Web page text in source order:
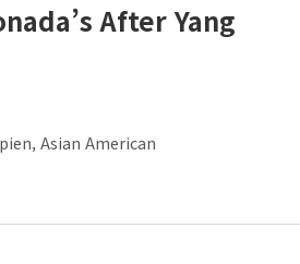
After Yang
Asian American